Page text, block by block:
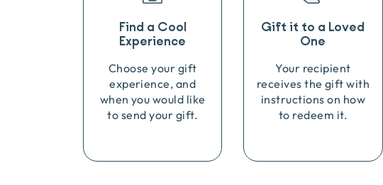
Find a Cool
Experience
Choose your gift
experience, and
when you would like
to send your gift.
Gift it to a Loved
One
Your recipient
receives the gift with
instructions on how
to redeem it.